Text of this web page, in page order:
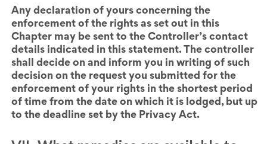
Any declaration of yours concerning the
enforcement of the rights as set out in this
Chapter may be sent to the Controller’s contact
details indicated in this statement. The controller
shall decide on and inform you in writing of such
decision on the request you submitted for the
enforcement of your rights in the shortest period
of time from the date on which it is lodged, but up
to the deadline set by the Privacy Act.